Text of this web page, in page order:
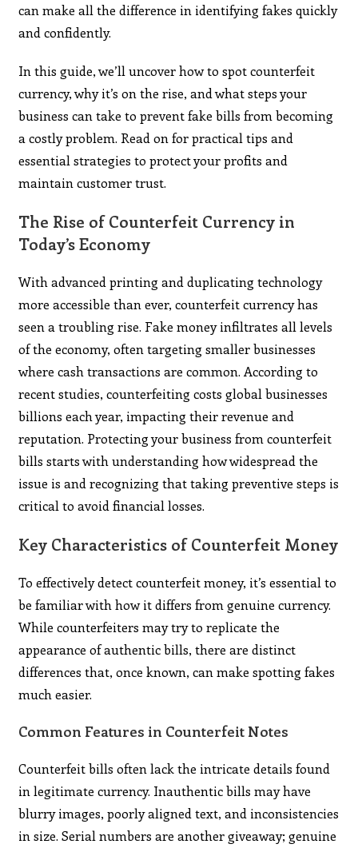
can make all the difference in identifying fakes quickly
and confidently.
In this guide, we’ll uncover how to spot counterfeit
currency, why it’s on the rise, and what steps your
business can take to prevent fake bills from becoming
a costly problem. Read on for practical tips and
essential strategies to protect your profits and
maintain customer trust.
The Rise of Counterfeit Currency in
Today’s Economy
With advanced printing and duplicating technology
more accessible than ever, counterfeit currency has
seen a troubling rise. Fake money infiltrates all levels
of the economy, often targeting smaller businesses
where cash transactions are common. According to
recent studies, counterfeiting costs global businesses
billions each year, impacting their revenue and
reputation. Protecting your business from counterfeit
bills starts with understanding how widespread the
issue is and recognizing that taking preventive steps is
critical to avoid financial losses.
Key Characteristics of Counterfeit Money
To effectively detect counterfeit money, it’s essential to
be familiar with how it differs from genuine currency.
While counterfeiters may try to replicate the
appearance of authentic bills, there are distinct
differences that, once known, can make spotting fakes
much easier.
Common Features in Counterfeit Notes
Counterfeit bills often lack the intricate details found
in legitimate currency. Inauthentic bills may have
blurry images, poorly aligned text, and inconsistencies
in size. Serial numbers are another giveaway; genuine